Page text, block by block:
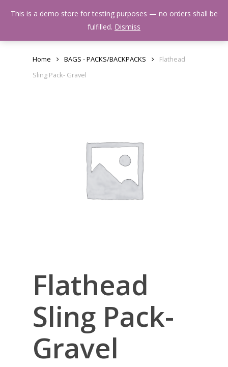
Menu
Home BAGS - PACKS/BACKPACKS
Flathead
Sling Pack- Gravel
Flathead
Sling Pack-
Gravel
This is a demo store for testing purposes — no orders shall be
fulfilled. Dismiss